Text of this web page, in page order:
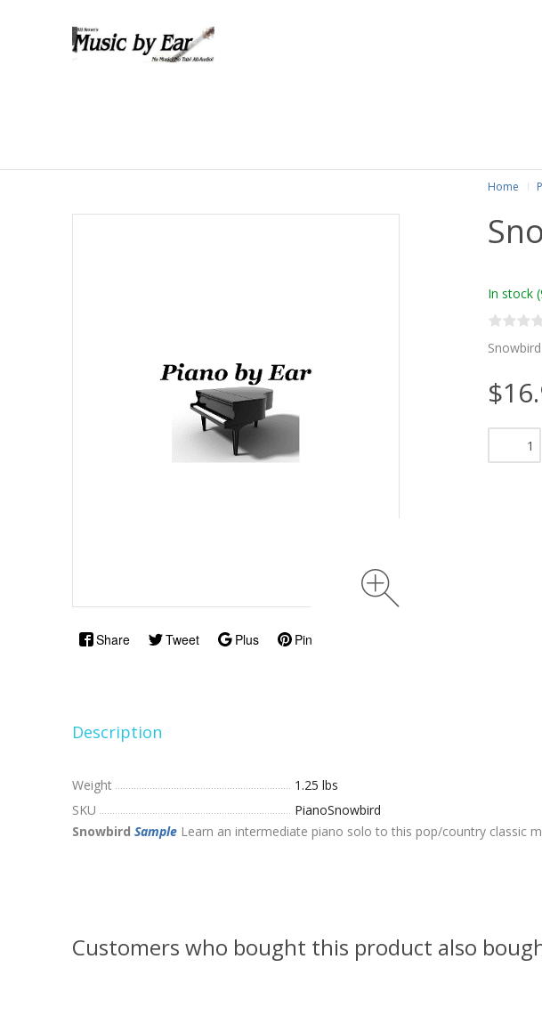
Share Tweet Plus Pin
Home
In stock
Description
Weight
1.25 lbs
SKU
PianoSnowbird
Snowbird Sample Learn an intermediate piano solo to this pop/country classic
Customers who bought this product also